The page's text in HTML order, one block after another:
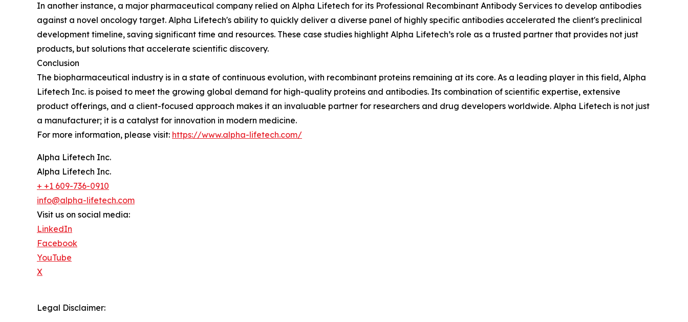
In another instance, a major pharmaceutical company relied on Alpha Lifetech for its Professional Recombinant Antibody Services to develop antibodies
against a novel oncology target. Alpha Lifetech's ability to quickly deliver a diverse panel of highly specific antibodies accelerated the client's preclinical
development timeline, saving significant time and resources. These case studies highlight Alpha Lifetech’s role as a trusted partner that provides not just
products, but solutions that accelerate scientific discovery.
Conclusion
The biopharmaceutical industry is in a state of continuous evolution, with recombinant proteins remaining at its core. As a leading player in this field, Alpha
Lifetech Inc. is poised to meet the growing global demand for high-quality proteins and antibodies. Its combination of scientific expertise, extensive
product offerings, and a client-focused approach makes it an invaluable partner for researchers and drug developers worldwide. Alpha Lifetech is not just
a manufacturer; it is a catalyst for innovation in modern medicine.
For more information, please visit: https://www.alpha-lifetech.com/
Alpha Lifetech Inc.
Alpha Lifetech Inc.
+ +1 609-736-0910
info@alpha-lifetech.com
Visit us on social media:
LinkedIn
Facebook
YouTube
X
Legal Disclaimer: